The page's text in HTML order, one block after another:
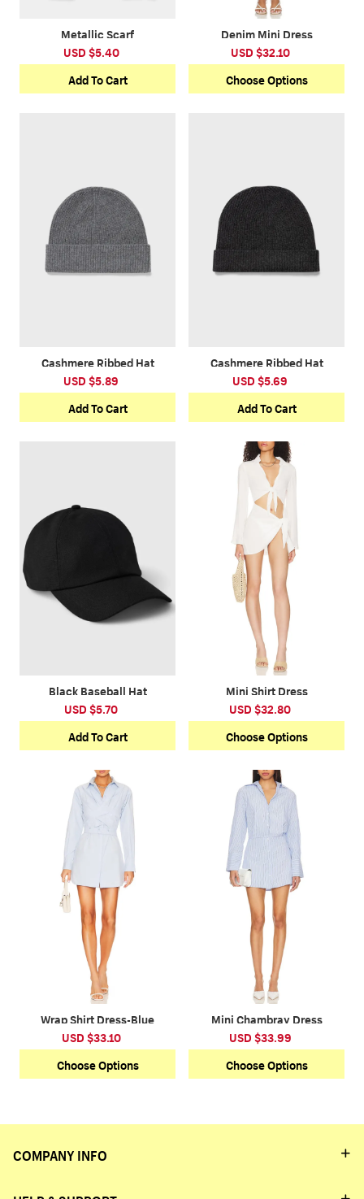
Metallic Scarf
USD $5.40
Add To Cart
Denim Mini Dress
USD $32.10
Choose Options
Cashmere Ribbed Hat
USD $5.89
Add To Cart
Cashmere Ribbed Hat
USD $5.69
Add To Cart
Black Baseball Hat
USD $5.70
Add To Cart
Mini Shirt Dress
USD $32.80
Choose Options
Wrap Shirt Dress-Blue
USD $33.10
Choose Options
Mini Chambray Dress
USD $33.99
Choose Options
*This data was obtained from manually
measuring the product, it may be off by 1-2 CM.
COMPANY INFO